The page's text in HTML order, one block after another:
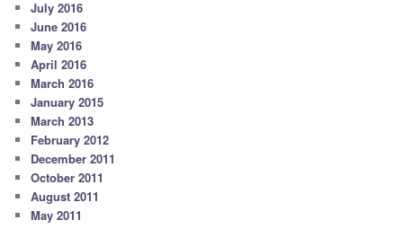
July 2016
June 2016
May 2016
April 2016
March 2016
January 2015
March 2013
February 2012
December 2011
October 2011
August 2011
May 2011